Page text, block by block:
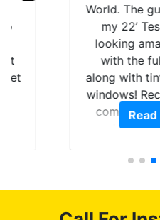
get
World. The
my 22’
looking
with the
along with
windows!
and I’m